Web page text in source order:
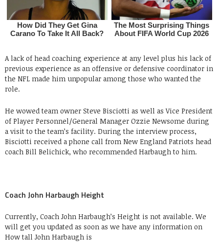
A lack of head coaching experience at any level plus his lack of
previous experience as an offensive or defensive coordinator in
the NFL made him unpopular among those who wanted the
role.
He wowed team owner Steve Bisciotti as well as Vice President
of Player Personnel/General Manager Ozzie Newsome during
a visit to the team’s facility. During the interview process,
Bisciotti received a phone call from New England Patriots head
coach Bill Belichick, who recommended Harbaugh to him.
Coach John Harbaugh Height
Currently, Coach John Harbaugh’s Height is not available. We
will get you updated as soon as we have any information on
How tall John Harbaugh is